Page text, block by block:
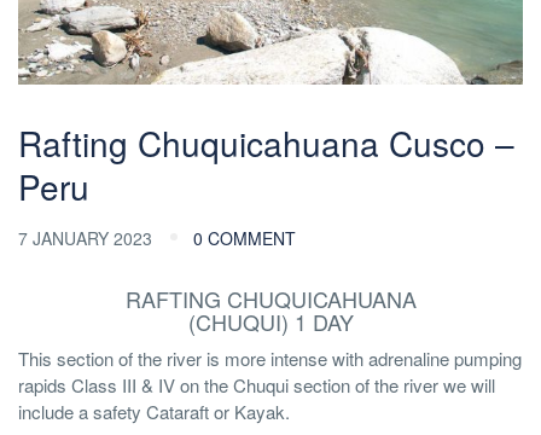
Rafting Chuquicahuana Cusco –
Peru
7 JANUARY 2023 0 COMMENT
RAFTING CHUQUICAHUANA
(CHUQUI) 1 DAY
This section of the river is more intense with adrenaline pumping
rapids Class III & IV on the Chuqui section of the river we will
include a safety Cataraft or Kayak.